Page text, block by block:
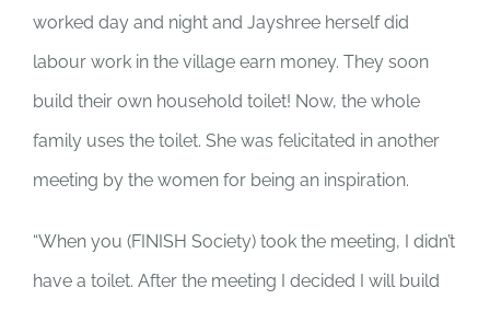
worked day and night and Jayshree herself did
labour work in the village earn money. They soon
build their own household toilet! Now, the whole
family uses the toilet. She was felicitated in another
meeting by the women for being an inspiration.
“When you (FINISH Society) took the meeting, I didn’t
have a toilet. After the meeting I decided I will build